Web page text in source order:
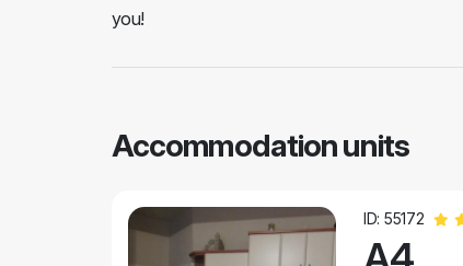
you!
Accommodation units
ID: 55172